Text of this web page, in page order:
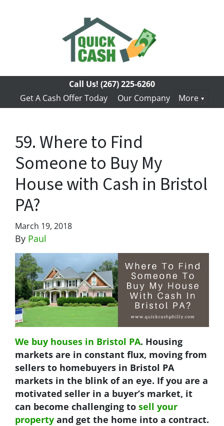
Call Us! (267) 225-6260
Get A Cash Offer Today
Our Company More
59. Where to Find
Someone to Buy My
House with Cash in Bristol
PA?
March 19, 2018
By Paul
We buy houses in Bristol PA. Housing
markets are in constant flux, moving from
sellers to homebuyers in Bristol PA
markets in the blink of an eye. If you are a
motivated seller in a buyer’s market, it
can become challenging to sell your
property and get the home into a contract.